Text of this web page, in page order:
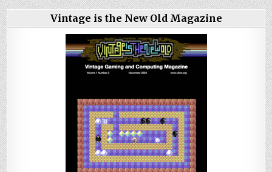
Vintage is the New Old Magazine